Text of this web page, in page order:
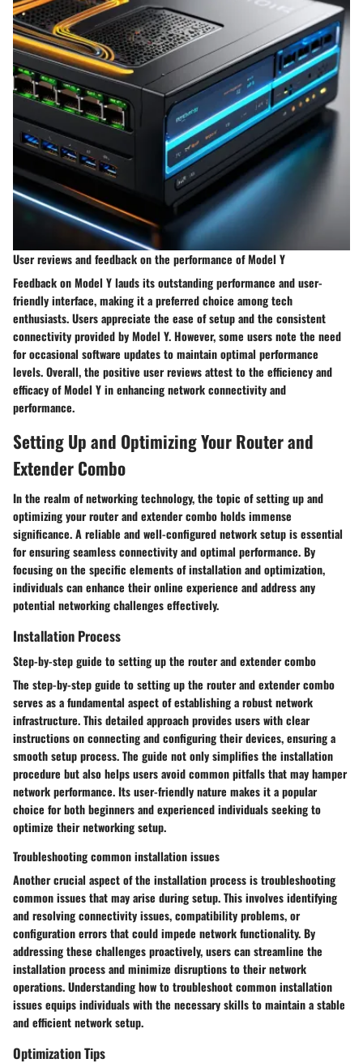
User reviews and feedback on the performance of Model Y
Feedback on Model Y lauds its outstanding performance and user-
friendly interface, making it a preferred choice among tech
enthusiasts. Users appreciate the ease of setup and the consistent
connectivity provided by Model Y. However, some users note the need
for occasional software updates to maintain optimal performance
levels. Overall, the positive user reviews attest to the efficiency and
efficacy of Model Y in enhancing network connectivity and
performance.
Setting Up and Optimizing Your Router and
Extender Combo
In the realm of networking technology, the topic of setting up and
optimizing your router and extender combo holds immense
significance. A reliable and well-configured network setup is essential
for ensuring seamless connectivity and optimal performance. By
focusing on the specific elements of installation and optimization,
individuals can enhance their online experience and address any
potential networking challenges effectively.
Installation Process
Step-by-step guide to setting up the router and extender combo
The step-by-step guide to setting up the router and extender combo
serves as a fundamental aspect of establishing a robust network
infrastructure. This detailed approach provides users with clear
instructions on connecting and configuring their devices, ensuring a
smooth setup process. The guide not only simplifies the installation
procedure but also helps users avoid common pitfalls that may hamper
network performance. Its user-friendly nature makes it a popular
choice for both beginners and experienced individuals seeking to
optimize their networking setup.
Troubleshooting common installation issues
Another crucial aspect of the installation process is troubleshooting
common issues that may arise during setup. This involves identifying
and resolving connectivity issues, compatibility problems, or
configuration errors that could impede network functionality. By
addressing these challenges proactively, users can streamline the
installation process and minimize disruptions to their network
operations. Understanding how to troubleshoot common installation
issues equips individuals with the necessary skills to maintain a stable
and efficient network setup.
Optimization Tips